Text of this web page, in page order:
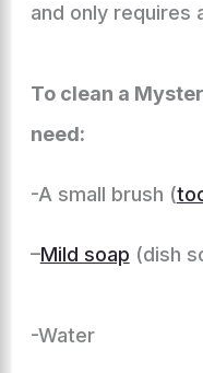
and only requires
To clean a
need:
-A small brush (
–Mild soap (dish
-Water